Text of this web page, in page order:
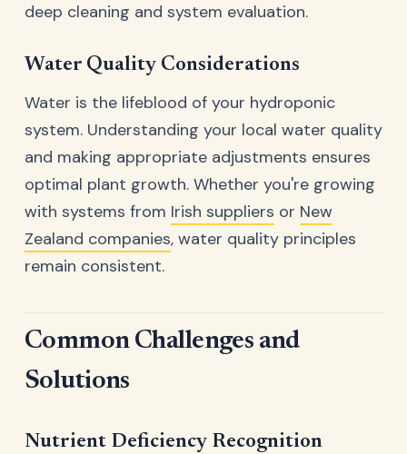
deep cleaning and system evaluation.
Water Quality Considerations
Water is the lifeblood of your hydroponic
system. Understanding your local water quality
and making appropriate adjustments ensures
optimal plant growth. Whether you're growing
with systems from Irish suppliers or New
Zealand companies, water quality principles
remain consistent.
Common Challenges and
Solutions
Nutrient Deficiency Recognition